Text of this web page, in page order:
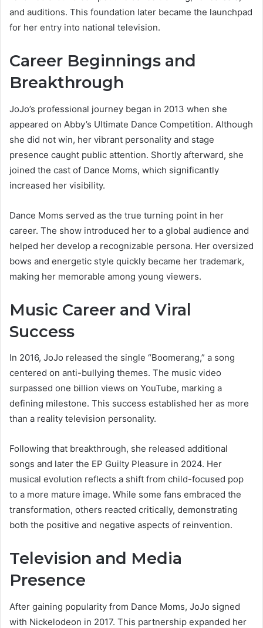
and auditions. This foundation later became the launchpad
for her entry into national television.
Career Beginnings and
Breakthrough
JoJo’s professional journey began in 2013 when she
appeared on Abby’s Ultimate Dance Competition. Although
she did not win, her vibrant personality and stage
presence caught public attention. Shortly afterward, she
joined the cast of Dance Moms, which significantly
increased her visibility.
Dance Moms served as the true turning point in her
career. The show introduced her to a global audience and
helped her develop a recognizable persona. Her oversized
bows and energetic style quickly became her trademark,
making her memorable among young viewers.
Music Career and Viral
Success
In 2016, JoJo released the single “Boomerang,” a song
centered on anti-bullying themes. The music video
surpassed one billion views on YouTube, marking a
defining milestone. This success established her as more
than a reality television personality.
Following that breakthrough, she released additional
songs and later the EP Guilty Pleasure in 2024. Her
musical evolution reflects a shift from child-focused pop
to a more mature image. While some fans embraced the
transformation, others reacted critically, demonstrating
both the positive and negative aspects of reinvention.
Television and Media
Presence
After gaining popularity from Dance Moms, JoJo signed
with Nickelodeon in 2017. This partnership expanded her